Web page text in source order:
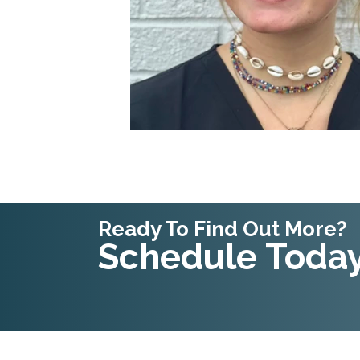
Ready To Find Out More?
Schedule